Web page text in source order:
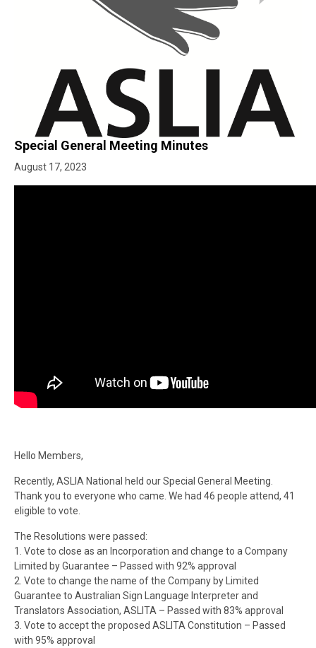
Special General Meeting Minutes
August 17, 2023
Hello Members,
Recently, ASLIA National held our Special General Meeting.
Thank you to everyone who came. We had 46 people attend, 41
eligible to vote.
The Resolutions were passed:
1. Vote to close as an Incorporation and change to a Company
Limited by Guarantee – Passed with 92% approval
2. Vote to change the name of the Company by Limited
Guarantee to Australian Sign Language Interpreter and
Translators Association, ASLITA – Passed with 83% approval
3. Vote to accept the proposed ASLITA Constitution – Passed
with 95% approval